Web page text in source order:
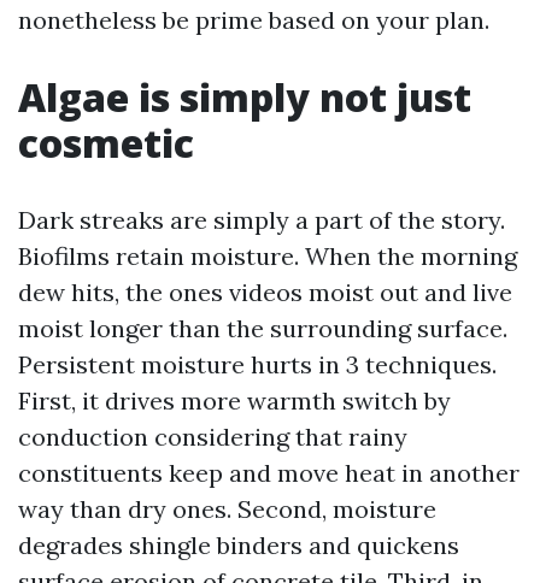
nonetheless be prime based on your plan.
Algae is simply not just
cosmetic
Dark streaks are simply a part of the story.
Biofilms retain moisture. When the morning
dew hits, the ones videos moist out and live
moist longer than the surrounding surface.
Persistent moisture hurts in 3 techniques.
First, it drives more warmth switch by
conduction considering that rainy
constituents keep and move heat in another
way than dry ones. Second, moisture
degrades shingle binders and quickens